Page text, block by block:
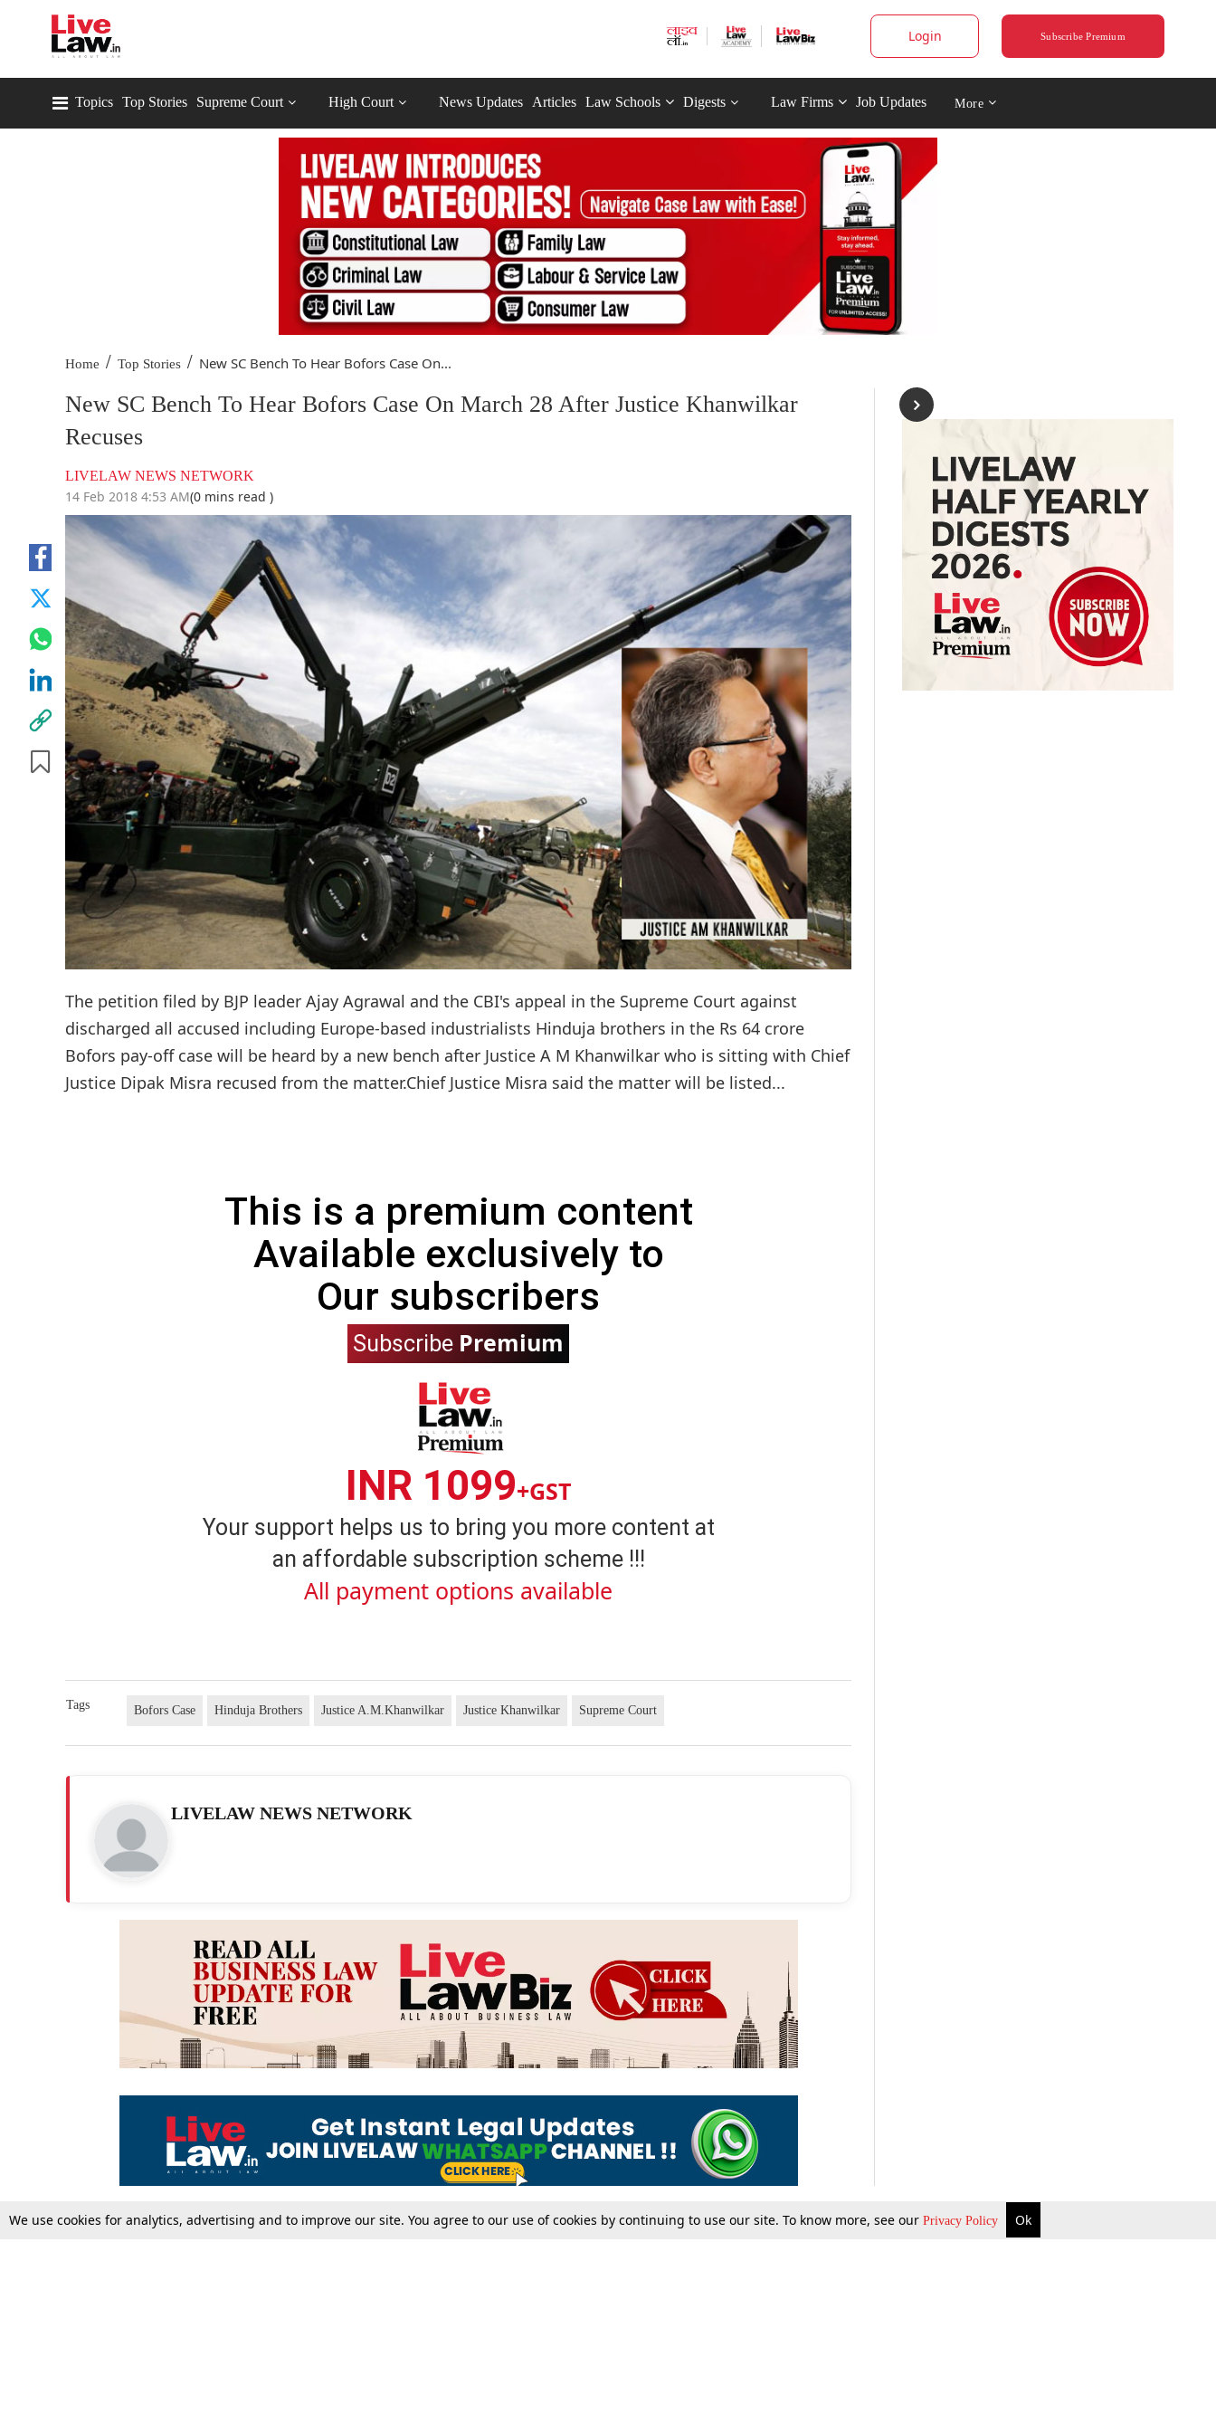
Login Subscribe Premium
Topics Top Stories Supreme Court High Court News Updates Articles Law Schools Digests Law Firms Job Updates More
Home / Top Stories / New SC Bench To Hear Bofors Case On...
New SC Bench To Hear Bofors Case On March 28 After Justice Khanwilkar
Recuses
LIVELAW NEWS NETWORK
14 Feb 2018 4:53 AM(0 mins read )
The petition filed by BJP leader Ajay Agrawal and the CBI's appeal in the Supreme Court against
discharged all accused including Europe-based industrialists Hinduja brothers in the Rs 64 crore
Bofors pay-off case will be heard by a new bench after Justice A M Khanwilkar who is sitting with Chief
Justice Dipak Misra recused from the matter.Chief Justice Misra said the matter will be listed...
This is a premium content
Available exclusively to
Our subscribers
Subscribe Premium
INR 1099+GST
Your support helps us to bring you more content at
an affordable subscription scheme !!!
All payment options available
Tags Bofors Case Hinduja Brothers Justice A.M.Khanwilkar Justice Khanwilkar Supreme Court
LIVELAW NEWS NETWORK
We use cookies for analytics, advertising and to improve our site. You agree to our use of cookies by continuing to use our site. To know more, see our Privacy Policy Ok